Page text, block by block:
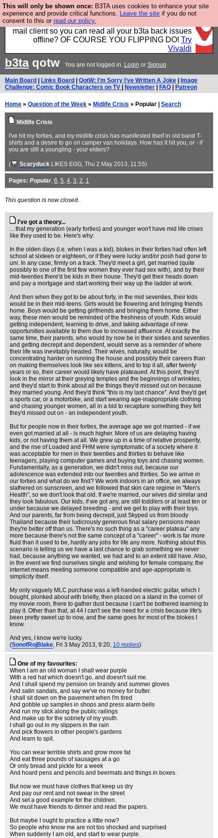
This will only be shown once: B3TA uses cookies to enhance your site
experience and provide critical functions. Leave the site if you do not
consent to this or read our policy.
Fancy a browser for power users, run by Nordics, not
Big Tech? With built-in ad blocking, and a built-in
mail client so you can read all your b3ta back issues
offline? OF COURSE YOU FLIPPING DO! Try
Vivaldi
b3taqotw You are not logged in. Login or Signup
Main Board Links Board QotW: I'm Sorry I've Written A Joke
Image
Challenge: Comic Book Characters on TV
Newsletter FAQ Patreon
Home » Question of the Week » Midlife Crisis » Popular | Search
Midlife Crisis
I've hit my forties, and my midlife crisis has manifested itself in old band T-
shirts and a desire to go on camper van holidays. How has it hit you, or - if
you are still a youngling - your elders?
( Scaryduck LIKES EGG, Thu 2 May 2013, 11:55)
Pages: Popular, 6, 5, 4, 3, 2, 1
This question is now closed.
I've got a theory...
... that my generation (early forties) and younger won't have mid life crises
like they used to be. Here's why:
In the olden days (i.e. when I was a kid), blokes in their forties had often left
school at sixteen or eighteen, or if they were lucky and/or posh had gone to
uni. In any case, firmly on a track. They'd meet a girl, get married (quite
possibly to one of the first few women they ever had sex with), and by their
mid-twenties there'd be kids in their house. They'd get their heads down
and pay a mortgage and start working their way up the ladder at work.
And then when they got to be about forty, in the mid seventies, their kids
would be in their mid-teens. Girls would be flowering and bringing friends
home. Boys would be getting girlfriends and bringing them home. Either
way, these men would be reminded of the freshness of youth. Kids would
getting independent, learning to drive, and taking advantage of new
opportunities available to them due to increased affluence. At exactly the
same time, their parents, who would by now be in their sixties and seventies
and getting decrepit and dependent, would serve as a reminder of where
their life was inevitably headed. Their wives, naturally, would be
concentrating harder on running the house and possibly their careers than
on making themselves look like sex kittens, and to top it all, after twenty
years or so, their career would likely have plateaued. At this point, they'd
look in the mirror at their greying temples and the beginnings of wrinkles,
and they'd start to think about all the things they'd missed out on because
they married young. And they'd think "this is my last chance". And they'd get
a sports car, or a motorbike, and start wearing age-inappropriate clothing
and chasing younger women, all in a bid to recapture something they felt
they'd missed out on - an independent youth.
But for people now in their forties, the average age we got married - if we
even got married at all - is much higher. More of us are delaying having
kids, or not having them at all. We grew up in a time of relative prosperity,
and the rise of Loaded and FHM were symptomatic of a society where it
was acceptable for men in their twenties and thirties to behave like
teenagers, playing computer games and buying toys and chasing women.
Fundamentally, as a generation, we didn't miss out, because our
adolescence was extended into our twenties and thirties. So we arrive in
our forties and what do we find? We work indoors in an office, we always
slathered on sunscreen, and we followed that skin care regime in "Men's
Health", so we don't look that old. If we're married, our wives did similar and
they look fabulous. Our kids, if we got any, are still toddlers or at least ten or
under because we delayed breeding - and we get to play with their toys.
And our parents, far from being decrepit, just Skyped us from bloody
Thailand because their ludicrously generous final salary pensions mean
they're better off than us. There's no such thing as a "career plateau" any
more because there's not the same concept of a "career" - work is far more
fluid than it used to be, hardly any jobs for life any more. Nothing about this
scenario is telling us we have a last chance to grab something we never
had, because anything we wanted, we had and to an extent still have. Also,
in the event we find ourselves single and wishing for female company, the
internet means meeting someone compatible and age-appropriate is
simplicity itself.
My only vaguely MLC purchase was a left-handed electric guitar, which I
bought, plonked about with briefly, then placed on a stand in the corner of
my movie room, there to gather dust because I can't be bothered learning to
play it. Other than that, at 44 I can't see the need for a crisis because life's
been pretty sweet up to now, and the same goes for most of the blokes I
know.
And yes, I know we're lucky.
(SonofRojBlake, Fri 3 May 2013, 9:20, 10 replies)
One of my favourites:
When I am an old woman I shall wear purple
With a red hat which doesn't go, and doesn't suit me.
And I shall spend my pension on brandy and summer gloves
And satin sandals, and say we've no money for butter.
I shall sit down on the pavement when I'm tired
And gobble up samples in shops and press alarm bells
And run my stick along the public railings
And make up for the sobriety of my youth.
I shall go out in my slippers in the rain
And pick flowers in other people's gardens
And learn to spit.
You can wear terrible shirts and grow more fat
And eat three pounds of sausages at a go
Or only bread and pickle for a week
And hoard pens and pencils and beermats and things in boxes.
But now we must have clothes that keep us dry
And pay our rent and not swear in the street
And set a good example for the children.
We must have friends to dinner and read the papers.
But maybe I ought to practice a little now?
So people who know me are not too shocked and surprised
When suddenly I am old, and start to wear purple.